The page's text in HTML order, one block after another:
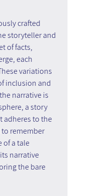
crafted
storyteller and
of facts,
each
variations
inclusion and
narrative is
a story
adheres to the
remember
of a tale
narrative
the bare